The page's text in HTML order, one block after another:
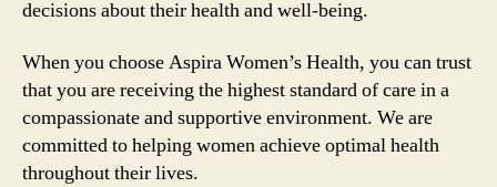
decisions about their health and well-being.
When you choose Aspira Women’s Health, you can trust
that you are receiving the highest standard of care in a
compassionate and supportive environment. We are
committed to helping women achieve optimal health
throughout their lives.